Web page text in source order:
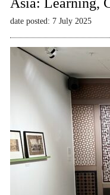
Asia: Learning,
date posted: 7 July 2025